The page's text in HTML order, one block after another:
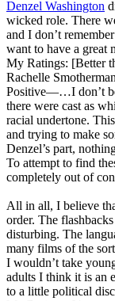
Denzel Washington
wicked role. There
and I don’t
want to have a great
My Ratings: [Better
Rachelle
Positive—…I don’t
there were cast as
racial undertone.
and trying to make
Denzel’s part,
To attempt to find
completely out of
All in all, I believe
order. The
disturbing. The
many films of the
I wouldn’t take
adults I think it is an
to a little political